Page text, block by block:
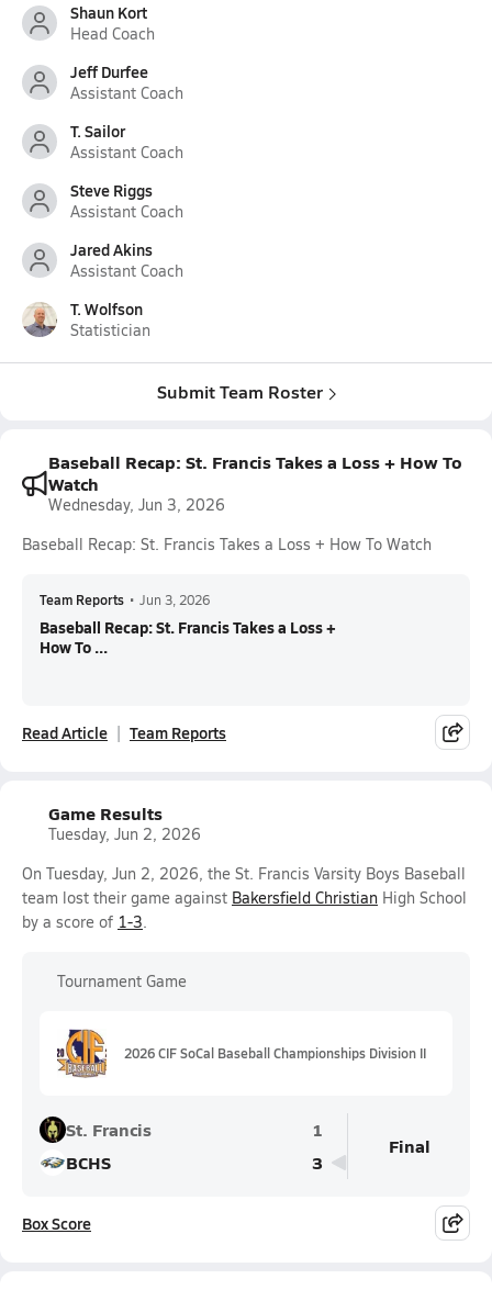
Shaun Kort
Head Coach
Jeff Durfee
Assistant Coach
T. Sailor
Assistant Coach
Steve Riggs
Assistant Coach
Jared Akins
Assistant Coach
T. Wolfson
Statistician
Submit Team Roster
Baseball Recap: St. Francis Takes a Loss + How To
Watch
Wednesday, Jun 3, 2026
Baseball Recap: St. Francis Takes a Loss + How To Watch
Team Reports • Jun 3, 2026
Baseball Recap: St. Francis Takes a Loss +
How To ...
Read Article Team Reports
Game Results
Tuesday, Jun 2, 2026
On Tuesday, Jun 2, 2026, the St. Francis Varsity Boys Baseball
team lost their game against Bakersfield Christian High School
by a score of 1-3.
Tournament Game
2026 CIF SoCal Baseball Championships Division II
St. Francis
1
BCHS
3
Final
Box Score